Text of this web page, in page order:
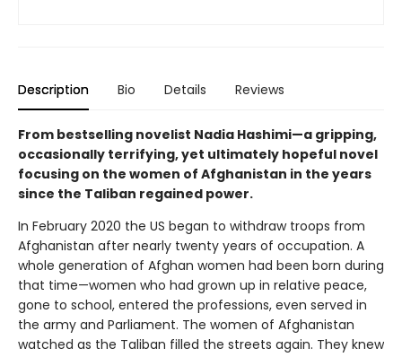
Description Bio Details Reviews
From bestselling novelist Nadia Hashimi—a gripping,
occasionally terrifying, yet ultimately hopeful novel
focusing on the women of Afghanistan in the years
since the Taliban regained power.
In February 2020 the US began to withdraw troops from
Afghanistan after nearly twenty years of occupation. A
whole generation of Afghan women had been born during
that time—women who had grown up in relative peace,
gone to school, entered the professions, even served in
the army and Parliament. The women of Afghanistan
watched as the Taliban filled the streets again. They knew